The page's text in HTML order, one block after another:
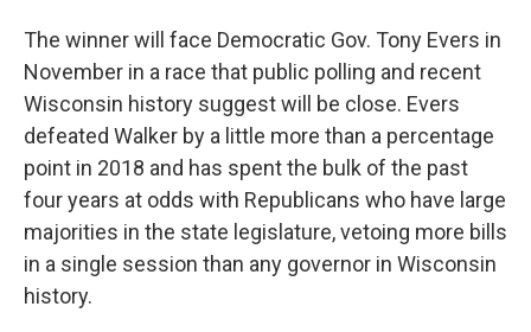
The winner will face Democratic Gov. Tony Evers in
November in a race that public polling and recent
Wisconsin history suggest will be close. Evers
defeated Walker by a little more than a percentage
point in 2018 and has spent the bulk of the past
four years at odds with Republicans who have large
majorities in the state legislature, vetoing more bills
in a single session than any governor in Wisconsin
history.